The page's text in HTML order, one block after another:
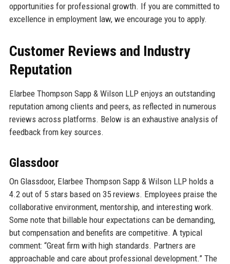
opportunities for professional growth. If you are committed to
excellence in employment law, we encourage you to apply.
Customer Reviews and Industry
Reputation
Elarbee Thompson Sapp & Wilson LLP enjoys an outstanding
reputation among clients and peers, as reflected in numerous
reviews across platforms. Below is an exhaustive analysis of
feedback from key sources.
Glassdoor
On Glassdoor, Elarbee Thompson Sapp & Wilson LLP holds a
4.2 out of 5 stars based on 35 reviews. Employees praise the
collaborative environment, mentorship, and interesting work.
Some note that billable hour expectations can be demanding,
but compensation and benefits are competitive. A typical
comment: “Great firm with high standards. Partners are
approachable and care about professional development.” The